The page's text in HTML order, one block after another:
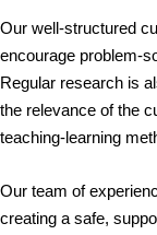
Our well-structured
encourage problem-
Regular research is
the relevance of the
teaching-learning
Our team of
creating a safe,